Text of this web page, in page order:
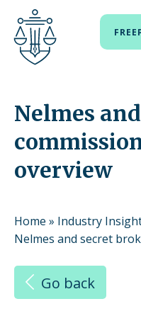
Nelmes
overview
Home » Industry
Nelmes and secret
Go back